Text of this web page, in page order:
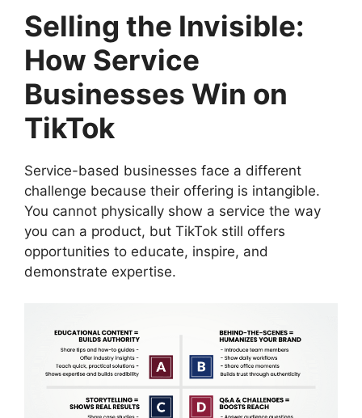
Selling the Invisible:
How Service
Businesses Win on
TikTok
Service-based businesses face a different
challenge because their offering is intangible.
You cannot physically show a service the way
you can a product, but TikTok still offers
opportunities to educate, inspire, and
demonstrate expertise.